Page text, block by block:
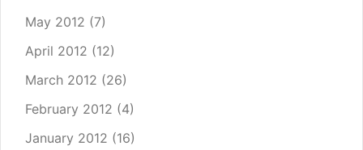
May 2012 (7)
April 2012 (12)
March 2012 (26)
February 2012 (4)
January 2012 (16)